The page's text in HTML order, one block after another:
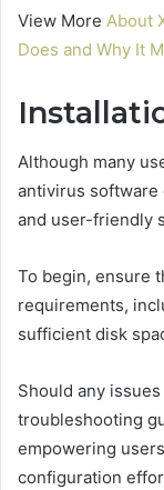
View More About
Does and Why It
Although many
antivirus software
and user-friendly
To begin, ensure
requirements,
sufficient disk
Should any
troubleshooting
empowering
configuration